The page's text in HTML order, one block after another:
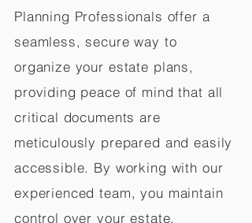
Planning Professionals offer a
seamless, secure way to
organize your estate plans,
providing peace of mind that all
critical documents are
meticulously prepared and easily
accessible. By working with our
experienced team, you maintain
control over your estate,